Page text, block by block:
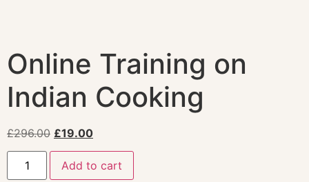
Online Training on
Indian Cooking
£296.00 £19.00
Add to cart